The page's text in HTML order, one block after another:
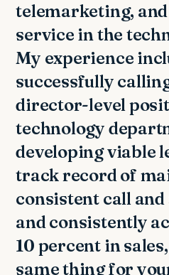
telemarketing,
service in the
My experience
successfully
director-level
technology
developing viable
track record of
consistent call
and consistently
10 percent in
same thing for